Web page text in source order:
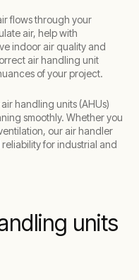
flows through your
air, help with
indoor air quality and
air handling unit
of your project.
handling units (AHUs)
smoothly. Whether you
our air handler
for industrial and
units